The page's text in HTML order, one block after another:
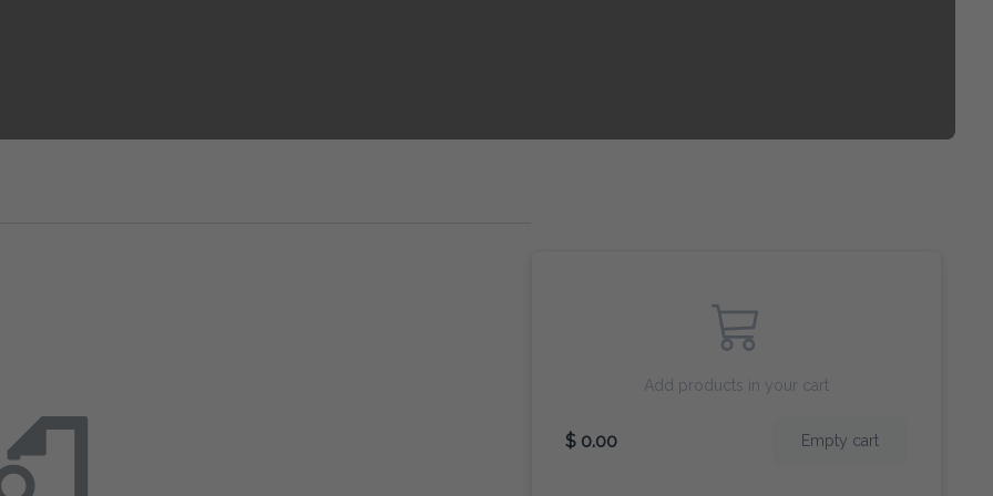
Add products in your cart
$ 0.00 Empty cart